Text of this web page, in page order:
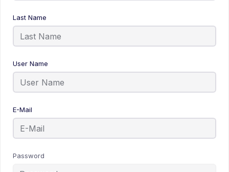
Last Name
User Name
E-Mail
Password